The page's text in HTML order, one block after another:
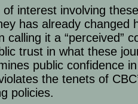
interest involving these
has already changed
calling it a “perceived”
trust in what these
public confidence
the tenets of
policies.